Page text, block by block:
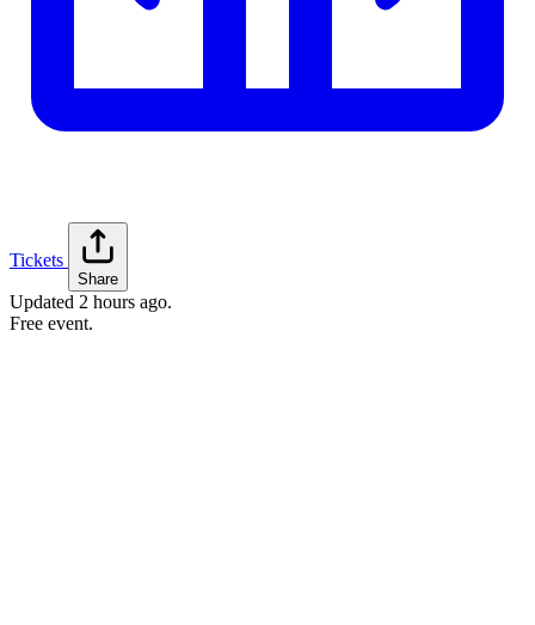
Tickets
Share
Updated 2 hours ago.
Free event.